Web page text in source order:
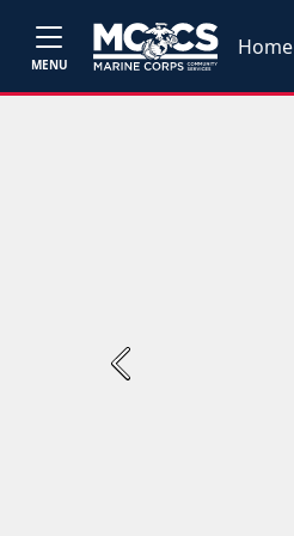
MENU
Home
Previous